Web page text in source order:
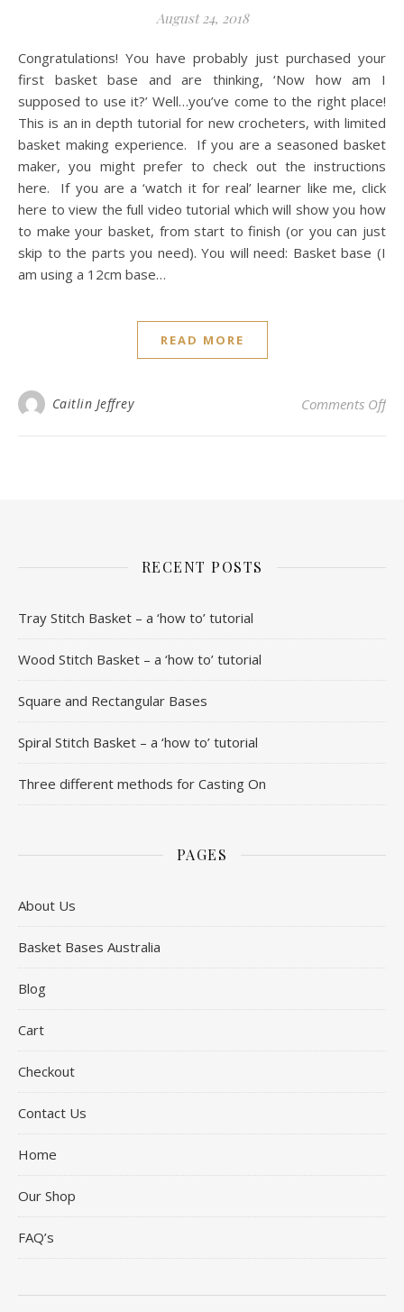
August 24, 2018
Congratulations! You have probably just purchased your
first basket base and are thinking, ‘Now how am I
supposed to use it?’ Well…you’ve come to the right place!
This is an in depth tutorial for new crocheters, with limited
basket making experience. If you are a seasoned basket
maker, you might prefer to check out the instructions
here. If you are a ‘watch it for real’ learner like me, click
here to view the full video tutorial which will show you how
to make your basket, from start to finish (or you can just
skip to the parts you need). You will need: Basket base (I
am using a 12cm base…
READ MORE
Caitlin Jeffrey Comments Offon
RECENT POSTS
Tray Stitch Basket – a ‘how to’ tutorial
Wood Stitch Basket – a ‘how to’ tutorial
Square and Rectangular Bases
Spiral Stitch Basket – a ‘how to’ tutorial
Three different methods for Casting On
PAGES
About Us
Basket Bases Australia
Blog
Cart
Checkout
Contact Us
Home
Our Shop
FAQ’s